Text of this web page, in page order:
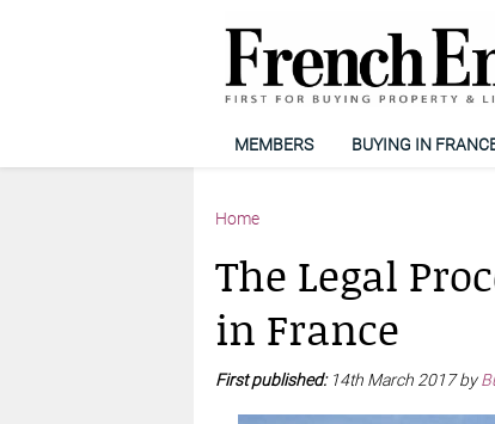
MEMBERS BUYING IN
Home
The Legal
in France
First published: 14th March 2017 by